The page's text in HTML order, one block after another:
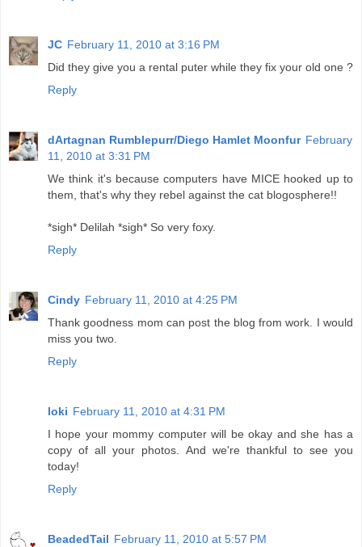
JC February 11, 2010 at 3:16 PM
Did they give you a rental puter while they fix your old one ?
Reply
dArtagnan Rumblepurr/Diego Hamlet Moonfur February
11, 2010 at 3:31 PM
We think it's because computers have MICE hooked up to
them, that's why they rebel against the cat blogosphere!!
*sigh* Delilah *sigh* So very foxy.
Reply
Cindy February 11, 2010 at 4:25 PM
Thank goodness mom can post the blog from work. I would
miss you two.
Reply
loki February 11, 2010 at 4:31 PM
I hope your mommy computer will be okay and she has a
copy of all your photos. And we're thankful to see you
today!
Reply
BeadedTail February 11, 2010 at 5:57 PM